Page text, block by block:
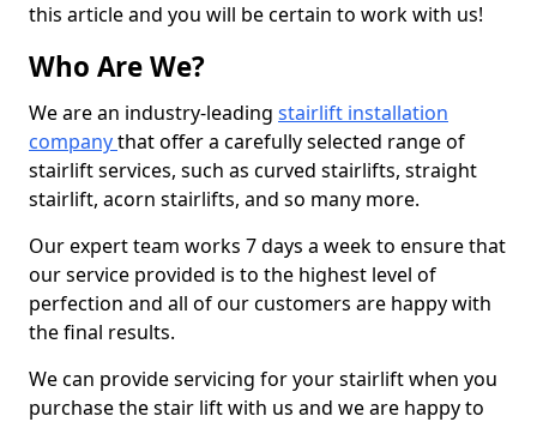
this article and you will be certain to work with us!
Who Are We?
We are an industry-leading stairlift installation
companythat offer a carefully selected range of
stairlift services, such as curved stairlifts, straight
stairlift, acorn stairlifts, and so many more.
Our expert team works 7 days a week to ensure that
our service provided is to the highest level of
perfection and all of our customers are happy with
the final results.
We can provide servicing for your stairlift when you
purchase the stair lift with us and we are happy to